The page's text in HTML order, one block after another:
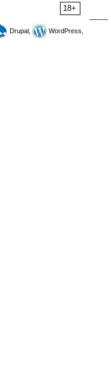
18+
Drupal,
WordPress,